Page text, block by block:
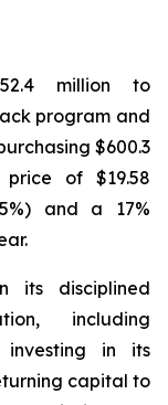
million to
program and
$600.3
of $19.58
and a 17%
its disciplined
including
investing in its
capital to